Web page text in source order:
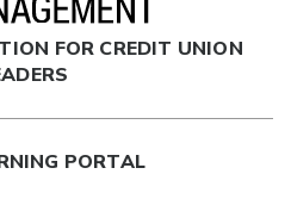
FOR CREDIT UNION
PORTAL